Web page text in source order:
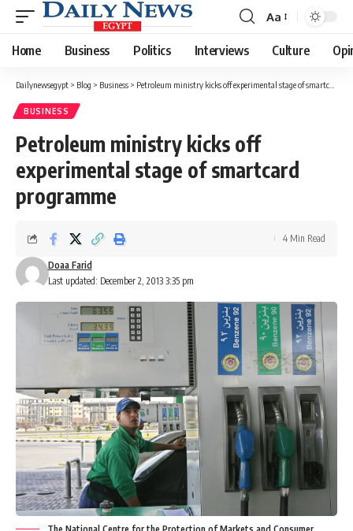
Font
Resizer
Aa
Home Business Politics Interviews Culture
Dailynewsegypt > Blog > Business > Petroleum ministry kicks off experimental stage of smartcard programme
BUSINESS
Petroleum ministry kicks off
experimental stage of smartcard
programme
Last updated: December 2, 2013 3:35 pm
Doaa Farid
4 Min Read